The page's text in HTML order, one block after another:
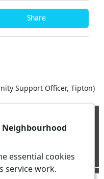
Share
Support Officer, Tipton)
Neighbourhood
essential cookies
service work.